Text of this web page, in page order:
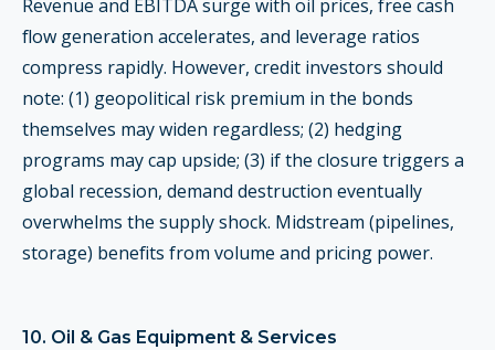
Revenue and EBITDA surge with oil prices, free cash
flow generation accelerates, and leverage ratios
compress rapidly. However, credit investors should
note: (1) geopolitical risk premium in the bonds
themselves may widen regardless; (2) hedging
programs may cap upside; (3) if the closure triggers a
global recession, demand destruction eventually
overwhelms the supply shock. Midstream (pipelines,
storage) benefits from volume and pricing power.
10. Oil & Gas Equipment & Services